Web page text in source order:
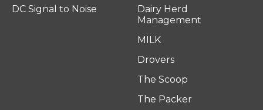
DC Signal to Noise
Dairy Herd
Management
MILK
Drovers
The Scoop
The Packer